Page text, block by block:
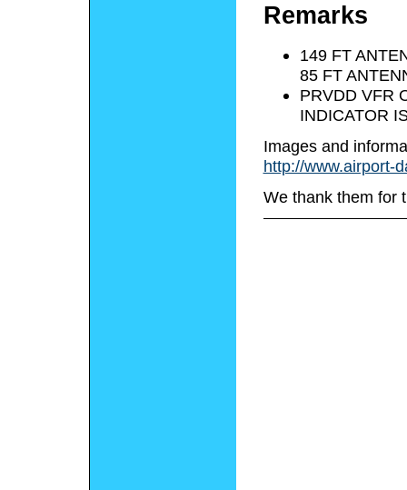
Remarks
149 FT
85 FT
PRVDD VFR
INDICATOR
Images and
http://www.airport-
We thank them for